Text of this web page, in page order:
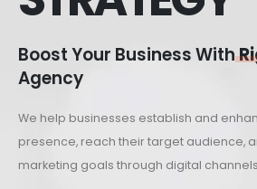
Boost Your Business With
Agency
We help businesses establish and
presence, reach their target audience,
marketing goals through digital